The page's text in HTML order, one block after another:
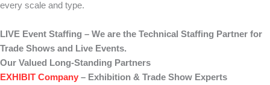
every scale and type.
LIVE Event Staffing – We are the Technical Staffing Partner for
Trade Shows and Live Events.
Our Valued Long-Standing Partners
EXHIBIT Company – Exhibition & Trade Show Experts